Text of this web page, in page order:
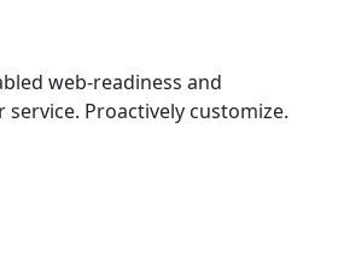
web-readiness and
Proactively customize.